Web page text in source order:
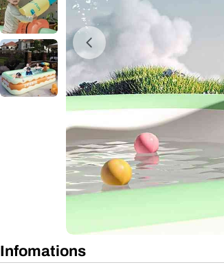
Open media 0 in modal
Infomations